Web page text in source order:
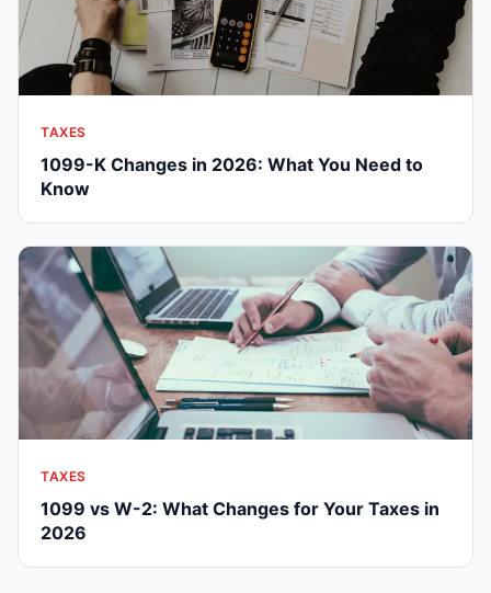
TAXES
1099-K Changes in 2026: What You Need to
Know
TAXES
1099 vs W-2: What Changes for Your Taxes in
2026